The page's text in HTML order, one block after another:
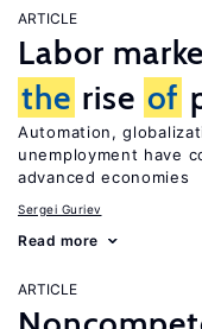
ARTICLE
Labor
the rise of
Automation,
unemployment have
advanced economies
Sergei Guriev
Read more
ARTICLE